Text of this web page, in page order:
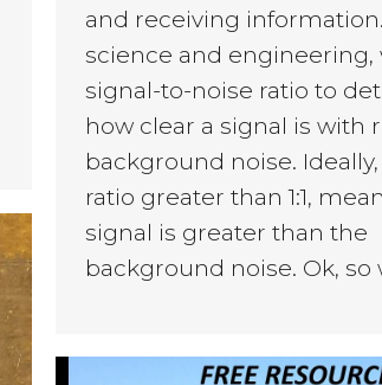
and receiving
science and engineering,
signal-to-noise ratio to
how clear a signal is with
background noise.
ratio greater than 1:1,
signal is greater than the
background noise. Ok, so